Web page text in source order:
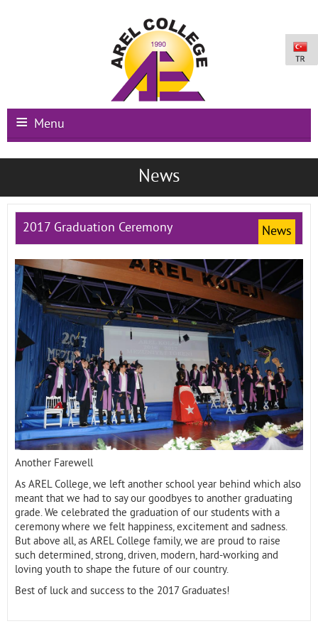
Menu
Main Page
Schools
Campus Facilities
Registration
Contact
News
2017 Graduation Ceremony News
Another Farewell
As AREL College, we left another school year behind which also
meant that we had to say our goodbyes to another graduating
grade. We celebrated the graduation of our students with a
ceremony where we felt happiness, excitement and sadness.
But above all, as AREL College family, we are proud to raise
such determined, strong, driven, modern, hard-working and
loving youth to shape the future of our country.
Best of luck and success to the 2017 Graduates!